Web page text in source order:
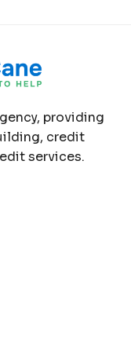
providing
credit
services.